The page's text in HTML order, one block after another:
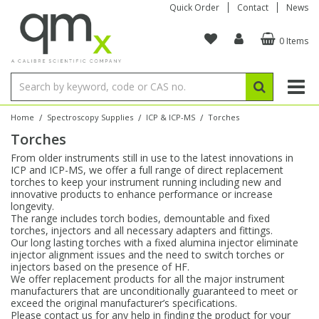
Quick Order Contact News
0 Items
Home / Spectroscopy Supplies / ICP & ICP-MS / Torches
Torches
From older instruments still in use to the latest innovations in
ICP and ICP-MS, we offer a full range of direct replacement
torches to keep your instrument running including new and
innovative products to enhance performance or increase
longevity.
The range includes torch bodies, demountable and fixed
torches, injectors and all necessary adapters and fittings.
Our long lasting torches with a fixed alumina injector eliminate
injector alignment issues and the need to switch torches or
injectors based on the presence of HF.
We offer replacement products for all the major instrument
manufacturers that are unconditionally guaranteed to meet or
exceed the original manufacturer’s specifications.
Please contact us for any help in finding the product for your
Organic Reference Materials
Amino Acids
Bile Acids
Carnitines
Chloroparaffins
Clinical
Dye Compounds
Explosives
Stable Isotopes
Amino Acids
Bile Acids
Biochemicals
Cannabinoids
Carnitines
Clinical
Dye Compounds
Inorganic Standards
Single Element ICP/ICP-MS
Multi-Element ICP/ICP-MS
Single Element AA
Ion Chromatography
Reference Materials
Electrochemistry
Isotope Dilution
Conostan Standards
Single Element in Oil
Multi-Element in Oil
Base/Blank Oil & Solvent
Sulfur in Oil
Chlorine in Oil
Acid & Base Number
Viscosity
Physical Standards
Brix & Refractive Index
Colour
Density
Flame Photometry
Karl Fischer
Melting Point
Osmolality
Research Chemicals
Amino Acids
Bile Acids
Biochemicals
Cannabinoids
Carnitines
Dye Compounds
Fatty Acids
Block Digestion
Instruments
Tubes & Filters
Inert Hotplates
Acid Purification
Vessel Cleaning
Purification & Concentration
Blowdown Evaporators
Autodiluters & Dispensers
Bottles
Vials
Digestion Vessels
Jars
Filtration
Tubes
Closures
96-Well Multi-Tier
Storage & Collection
Assay Plates
Sample Prep & Filtration
Closures & Seals
Sealers & Cappers
Manifolds & Accessories
ICP & ICP-MS
Inert Sample Introduction
Pump Tubing
By Instrument
ICP-MS Cones
Nebulizers
Spray Chambers
Torches
AA
Graphite Furnace Tubes
Hollow Cathode Lamps
Matrix Modifiers
Quartz Cells
XRF
Fusion Fluxes
Sample Cells
Sample Pressing
Thin Film
Autosampler/Sample Tubes
Crucibles
Rotating Disk Electrode
Autosampler Vials
EPA (VOA/VOC) Sampling Vials
Speciality Vials
Low Volume Inserts
Closures & Septa
Sampling & Storage
Accessories